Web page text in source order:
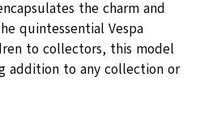
the charm and
quintessential Vespa
to collectors, this model
addition to any collection or